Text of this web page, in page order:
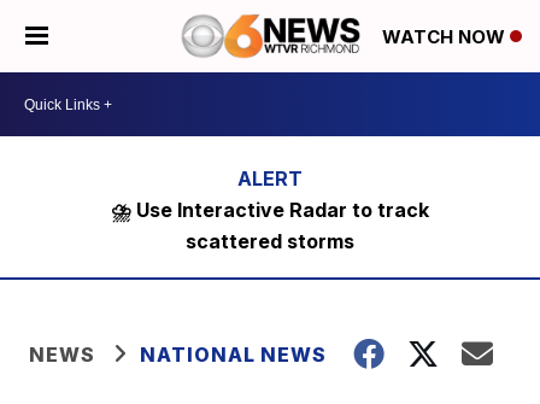
WATCH NOW
⛈️ Use Interactive Radar to track
scattered storms
NEWS NATIONAL NEWS